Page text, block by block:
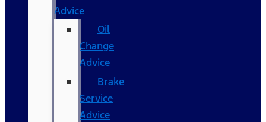
Advice
Oil
Change
Advice
Brake
Service
Advice